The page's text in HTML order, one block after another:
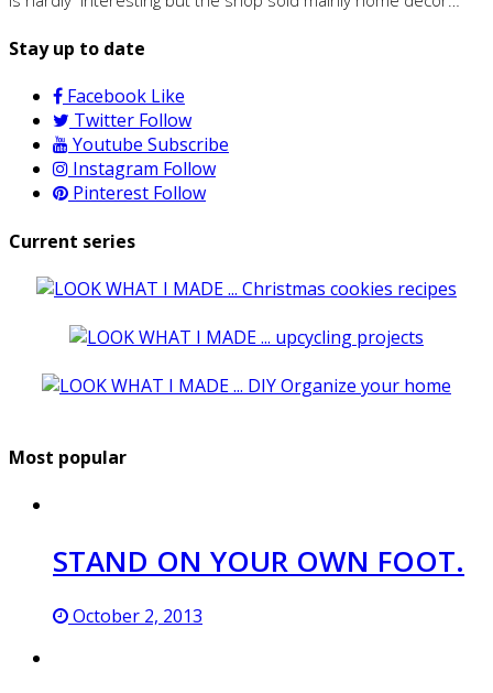
Stay up to date
Facebook Like
Twitter Follow
Youtube Subscribe
Instagram Follow
Pinterest Follow
Current series
Most popular
STAND ON YOUR OWN FOOT.
October 2, 2013